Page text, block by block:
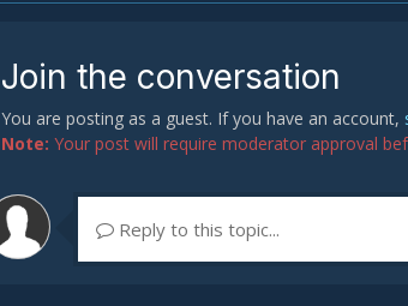
Join the conversation
You are posting as a guest. If you have an account,
Note: Your post will require moderator approval
Reply to this topic...